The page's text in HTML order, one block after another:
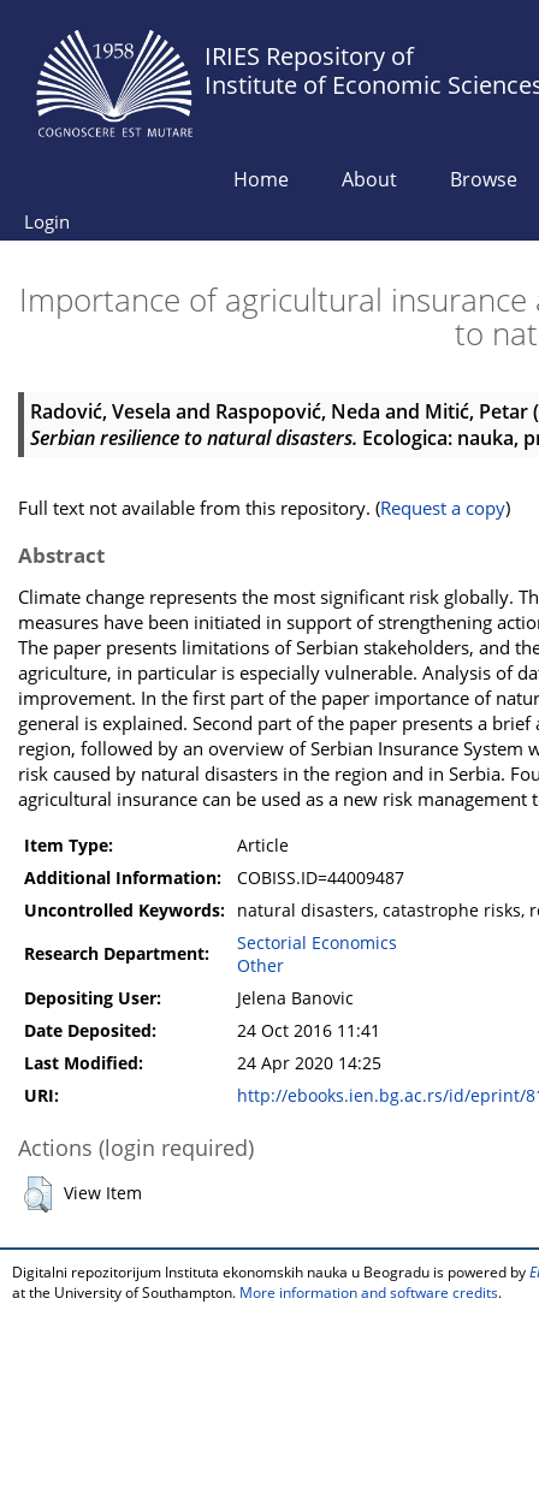
IRIES Repository of
Institute of Economic
Home About Browse
Login
Importance of agricultural
to
Radović, Vesela and Raspopović, Neda and Mitić, Petar
Serbian resilience to natural disasters. Ecologica: nauka,
Full text not available from this repository. (Request a copy)
Abstract
Climate change represents the most significant risk globally.
measures have been initiated in support of strengthening
The paper presents limitations of Serbian stakeholders, and
agriculture, in particular is especially vulnerable. Analysis of
improvement. In the first part of the paper importance of
general is explained. Second part of the paper presents a
region, followed by an overview of Serbian Insurance
risk caused by natural disasters in the region and in Serbia.
agricultural insurance can be used as a new risk management
Item Type:
Article
Additional Information:
COBISS.ID=44009487
Uncontrolled Keywords:
natural disasters, catastrophe risks,
Research Department:
Sectorial Economics
Other
Depositing User:
Jelena Banovic
Date Deposited:
24 Oct 2016 11:41
Last Modified:
24 Apr 2020 14:25
URI:
http://ebooks.ien.bg.ac.rs/id/eprint/
Actions (login required)
View Item
Digitalni repozitorijum Instituta ekonomskih nauka u Beogradu is powered by
at the University of Southampton. More information and software credits.